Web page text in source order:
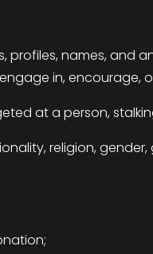
names, and
in, encourage,
at a person,
religion,